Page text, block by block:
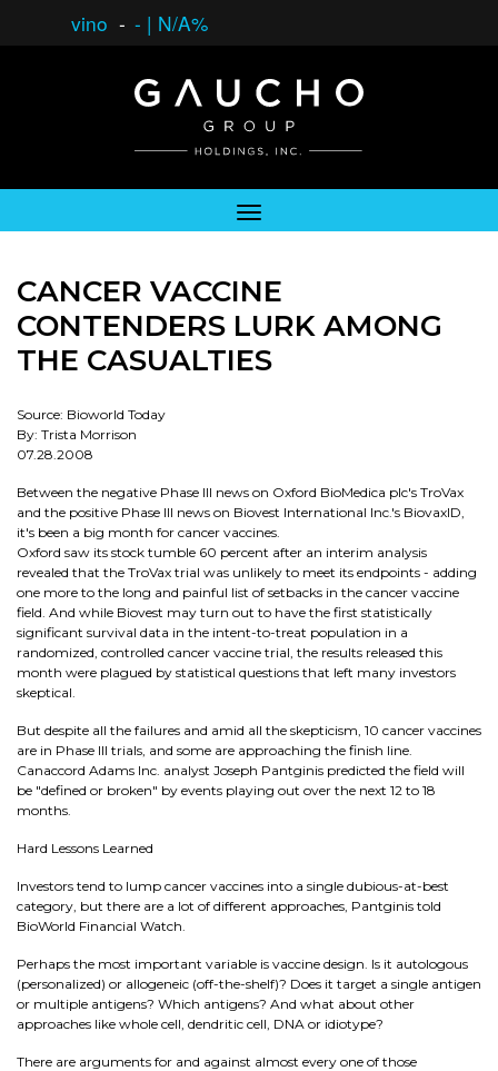
vino - - | N/A%
CANCER VACCINE
CONTENDERS LURK AMONG
THE CASUALTIES
Source: Bioworld Today
By: Trista Morrison
07.28.2008
Between the negative Phase III news on Oxford BioMedica plc's TroVax
and the positive Phase III news on Biovest International Inc.'s BiovaxID,
it's been a big month for cancer vaccines.
Oxford saw its stock tumble 60 percent after an interim analysis
revealed that the TroVax trial was unlikely to meet its endpoints - adding
one more to the long and painful list of setbacks in the cancer vaccine
field. And while Biovest may turn out to have the first statistically
significant survival data in the intent-to-treat population in a
randomized, controlled cancer vaccine trial, the results released this
month were plagued by statistical questions that left many investors
skeptical.
But despite all the failures and amid all the skepticism, 10 cancer vaccines
are in Phase III trials, and some are approaching the finish line.
Canaccord Adams Inc. analyst Joseph Pantginis predicted the field will
be "defined or broken" by events playing out over the next 12 to 18
months.
Hard Lessons Learned
Investors tend to lump cancer vaccines into a single dubious-at-best
category, but there are a lot of different approaches, Pantginis told
BioWorld Financial Watch.
Perhaps the most important variable is vaccine design. Is it autologous
(personalized) or allogeneic (off-the-shelf)? Does it target a single antigen
or multiple antigens? Which antigens? And what about other
approaches like whole cell, dendritic cell, DNA or idiotype?
There are arguments for and against almost every one of those